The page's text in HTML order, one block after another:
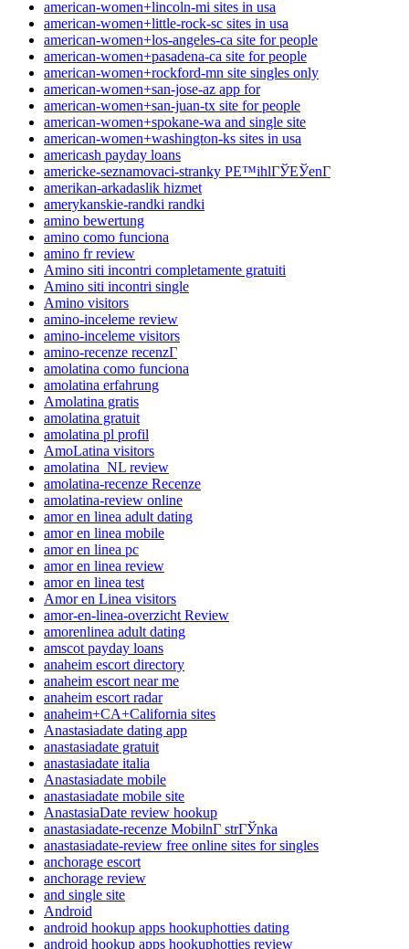
american-women+lincoln-mi sites in usa
american-women+little-rock-sc sites in usa
american-women+los-angeles-ca site for people
american-women+pasadena-ca site for people
american-women+rockford-mn site singles only
american-women+san-jose-az app for
american-women+san-juan-tx site for people
american-women+spokane-wa and single site
american-women+washington-ks sites in usa
americash payday loans
americke-seznamovaci-stranky PЕ™ihlГЎЕЎenГ­
amerikan-arkadaslik hizmet
amerykanskie-randki randki
amino bewertung
amino como funciona
amino fr review
Amino siti incontri completamente gratuiti
Amino siti incontri single
Amino visitors
amino-inceleme review
amino-inceleme visitors
amino-recenze recenzГ­
amolatina como funciona
amolatina erfahrung
Amolatina gratis
amolatina gratuit
amolatina pl profil
AmoLatina visitors
amolatina_NL review
amolatina-recenze Recenze
amolatina-review online
amor en linea adult dating
amor en linea mobile
amor en linea pc
amor en linea review
amor en linea test
Amor en Linea visitors
amor-en-linea-overzicht Review
amorenlinea adult dating
amscot payday loans
anaheim escort directory
anaheim escort near me
anaheim escort radar
anaheim+CA+California sites
Anastasiadate dating app
anastasiadate gratuit
anastasiadate italia
Anastasiadate mobile
anastasiadate mobile site
AnastasiaDate review hookup
anastasiadate-recenze MobilnГ­ strГЎnka
anastasiadate-review free online sites for singles
anchorage escort
anchorage review
and single site
Android
android hookup apps hookuphotties dating
android hookup apps hookuphotties review